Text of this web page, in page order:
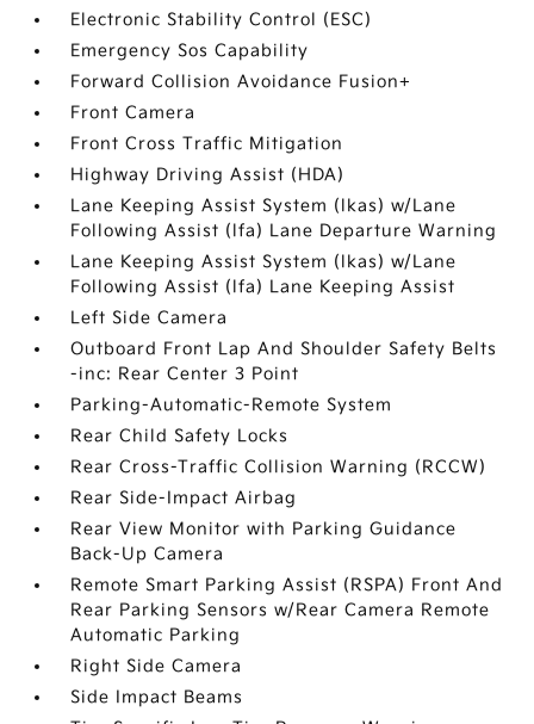
Electronic Stability Control (ESC)
Emergency Sos Capability
Forward Collision Avoidance Fusion+
Front Camera
Front Cross Traffic Mitigation
Highway Driving Assist (HDA)
Lane Keeping Assist System (lkas) w/Lane
Following Assist (lfa) Lane Departure Warning
Lane Keeping Assist System (lkas) w/Lane
Following Assist (lfa) Lane Keeping Assist
Left Side Camera
Outboard Front Lap And Shoulder Safety Belts
-inc: Rear Center 3 Point
Parking-Automatic-Remote System
Rear Child Safety Locks
Rear Cross-Traffic Collision Warning (RCCW)
Rear Side-Impact Airbag
Rear View Monitor with Parking Guidance
Back-Up Camera
Remote Smart Parking Assist (RSPA) Front And
Rear Parking Sensors w/Rear Camera Remote
Automatic Parking
Right Side Camera
Side Impact Beams